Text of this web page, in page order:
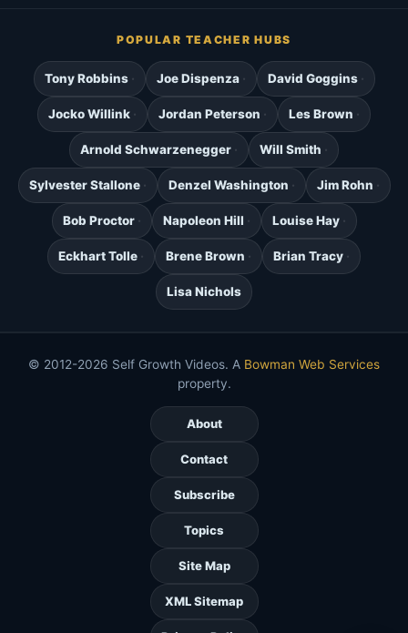
POPULAR TEACHER HUBS
Tony Robbins Joe Dispenza David Goggins
Jocko Willink Jordan Peterson Les Brown
Arnold Schwarzenegger Will Smith
Sylvester Stallone Denzel Washington Jim Rohn
Bob Proctor Napoleon Hill Louise Hay
Eckhart Tolle Brene Brown Brian Tracy
Lisa Nichols
© 2012-2026 Self Growth Videos. A Bowman Web Services
property.
About
Contact
Subscribe
Topics
Site Map
XML Sitemap